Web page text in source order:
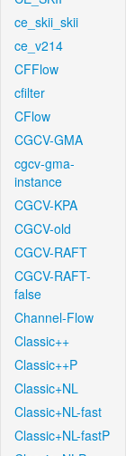
ce_skii_skii
ce_v214
CFFlow
cfilter
CFlow
CGCV-GMA
cgcv-gma-
instance
CGCV-KPA
CGCV-old
CGCV-RAFT
CGCV-RAFT-
false
Channel-Flow
Classic++
Classic++P
Classic+NL
Classic+NL-fast
Classic+NL-fastP